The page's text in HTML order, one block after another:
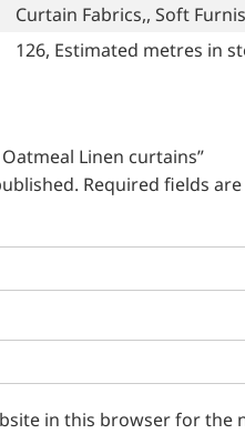
Curtain Fabrics,, Soft
126, Estimated metres in
Linen curtains”
Required fields
in this browser for the